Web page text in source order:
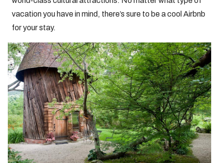
vacation you have in mind, there’s sure to be a cool Airbnb
for your stay.